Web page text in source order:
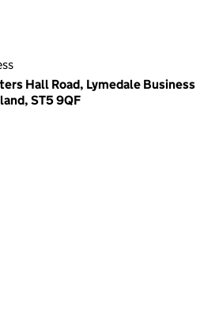
Hall Road, Lymedale Business
ST5 9QF